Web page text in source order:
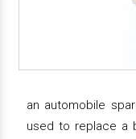
an automobile
used to replace a